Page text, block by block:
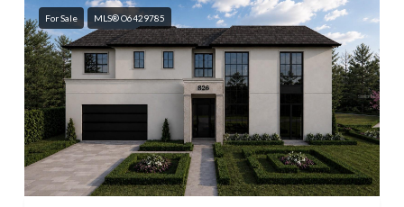
For Sale MLS® O6429785